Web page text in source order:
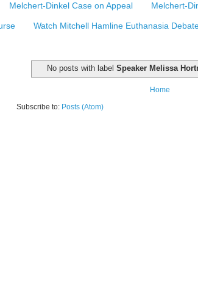
Melchert-Dinkel Case on Appeal Melchert-
Watch Mitchell Hamline Euthanasia
No posts with label Speaker Melissa
Home
Subscribe to: Posts (Atom)